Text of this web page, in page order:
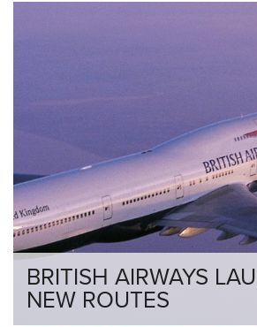
BRITISH AIRWAYS
NEW ROUTES